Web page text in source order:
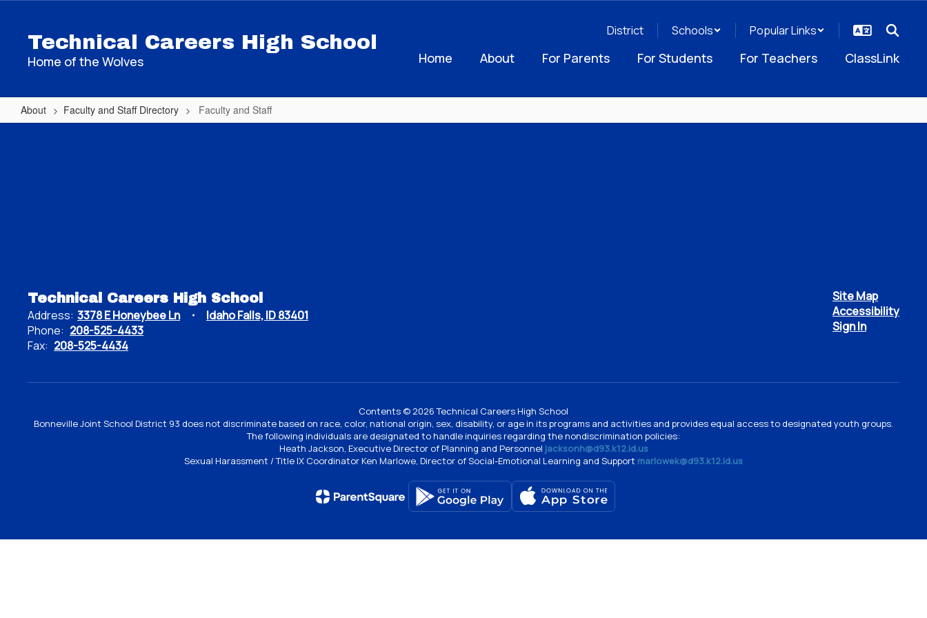
contentTechnical Careers High School
Home of the Wolves
District Schools Popular Links
Home About For Parents For Students For Teachers ClassLink
About Faculty and Staff Directory Faculty and Staff
Faculty
Technical Careers High School
Address: 3378 E Honeybee Ln
Idaho Falls, ID 83401
Phone: 208-525-4433
Fax: 208-525-4434
Site Map
Accessibility
Sign In
Contents © 2026 Technical Careers High School
Bonneville Joint School District 93 does not discriminate based on race, color, national origin, sex, disability, or age in its programs and activities and provides equal access to designated youth groups.
The following individuals are designated to handle inquiries regarding the nondiscrimination policies:
Heath Jackson, Executive Director of Planning and Personnel jacksonh@d93.k12.id.us
Sexual Harassment / Title IX Coordinator Ken Marlowe, Director of Social-Emotional Learning and Support marlowek@d93.k12.id.us